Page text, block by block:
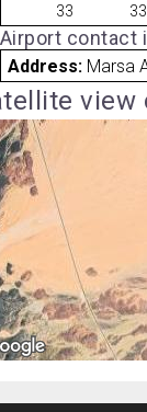
33
Airport contact
Address: Marsa
view